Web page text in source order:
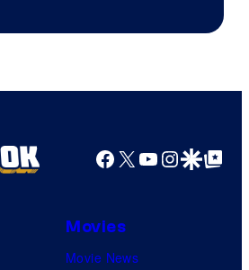
Facebook
X YouTube
GoogleGoogle Top
Movies
Movie News